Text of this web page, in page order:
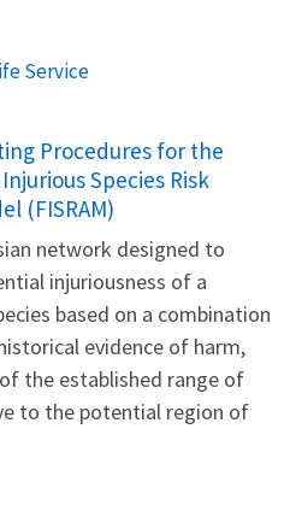
Service
Procedures for the
Species Risk
(FISRAM)
network designed to
injuriousness of a
based on a combination
evidence of harm,
the established range of
to the potential region of